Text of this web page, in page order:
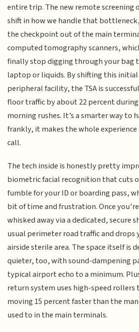
entire trip. The new remote screening
shift in how we handle that
the checkpoint out of the main
computed tomography scanners,
finally stop digging through your bag
laptop or liquids. By shifting this initial
peripheral facility, the TSA is
floor traffic by about 22 percent
morning rushes. It’s a smarter way to
frankly, it makes the whole
call.
The tech inside is honestly pretty
biometric facial recognition that cuts
fumble for your ID or boarding pass,
bit of time and frustration. Once
whisked away via a dedicated, secure
usual perimeter road traffic and
airside sterile area. The space itself is
quieter, too, with sound-dampening
typical airport echo to a minimum.
return system uses high-speed rollers
moving 15 percent faster than the
used to in the main terminals.